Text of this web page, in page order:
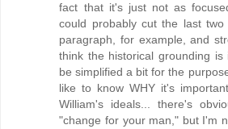
fact that it's just not as
could probably cut the last
paragraph, for example, and
think the historical grounding
be simplified a bit for the
like to know WHY it's
William's ideals... there's
"change for your man," but I'm